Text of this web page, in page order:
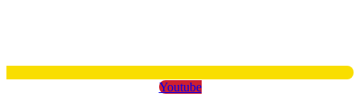
Youtube